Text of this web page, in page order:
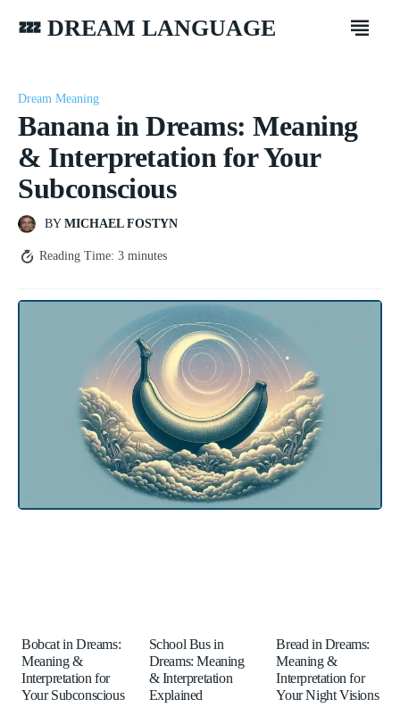
💤 DREAM LANGUAGE
Dream Meaning
Banana in Dreams: Meaning
& Interpretation for Your
Subconscious
BY MICHAEL FOSTYN
Reading Time: 3 minutes
Bobcat in Dreams:
Meaning &
Interpretation for
Your Subconscious
School Bus in
Dreams: Meaning
& Interpretation
Explained
Bread in Dreams:
Meaning &
Interpretation for
Your Night Visions